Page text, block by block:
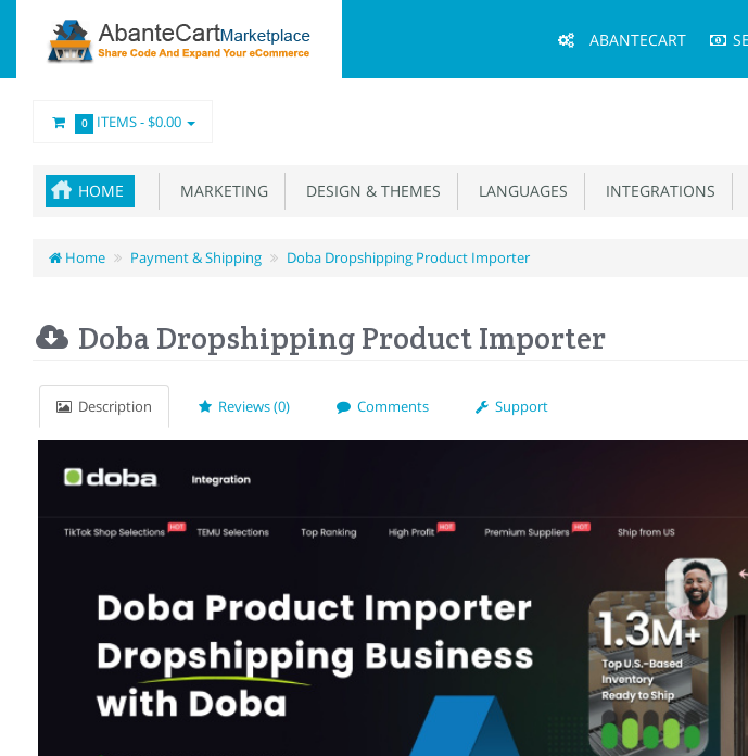
Menu
ABANTECART
0 ITEMS -$0.00
HOME MARKETING DESIGN & THEMES LANGUAGES INTEGRATIONS
Home Payment & Shipping Doba Dropshipping Product Importer
Doba Dropshipping Product Importer
Description Reviews (0) Comments Support